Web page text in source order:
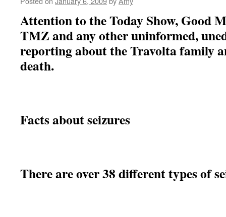
Attention to the Today Show, Good
TMZ and any other uninformed,
reporting about the Travolta family
death.
Facts about seizures
There are over 38 different types of